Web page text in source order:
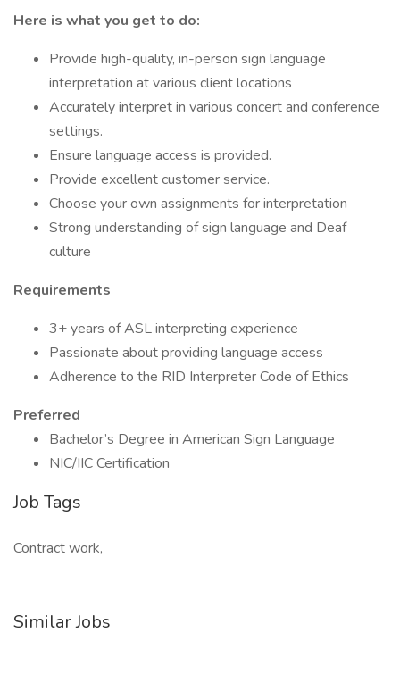
Here is what you get to do:
Provide high-quality, in-person sign language
interpretation at various client locations
Accurately interpret in various concert and conference
settings.
Ensure language access is provided.
Provide excellent customer service.
Choose your own assignments for interpretation
Strong understanding of sign language and Deaf
culture
Requirements
3+ years of ASL interpreting experience
Passionate about providing language access
Adherence to the RID Interpreter Code of Ethics
Preferred
Bachelor’s Degree in American Sign Language
NIC/IIC Certification
Job Tags
Contract work,
Similar Jobs